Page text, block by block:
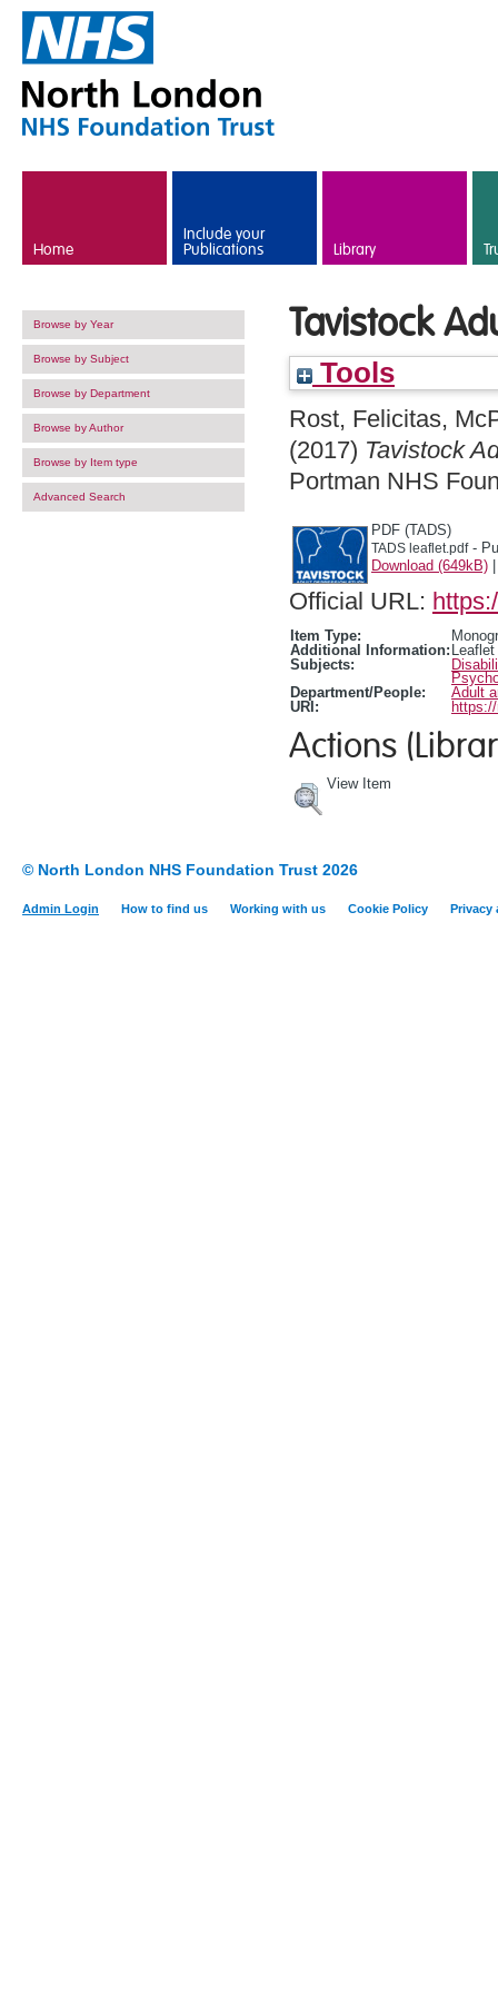
Home
Include your
Publications Library
Browse by Year
Browse by Subject
Browse by Department
Browse by Author
Browse by Item type
Advanced Search
Tavistock
Tools
Rost, Felicitas,
(2017) Tavistock
Portman NHS
PDF (TADS)
TADS leaflet.pdf-
Download (649kB)
Official URL:
Item Type:
Additional Information: Leaflet
Subjects:
Department/People:
Adult
URI:
Actions
View Item
© North London NHS Foundation Trust 2026
Admin Login How to find us Working with us Cookie Policy Privacy